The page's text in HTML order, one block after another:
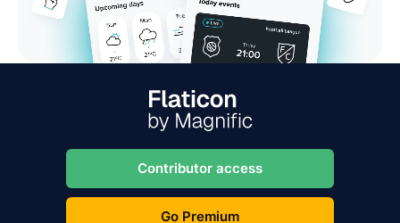
Contributor access
Go Premium